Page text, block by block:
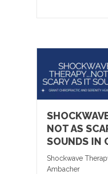
NOT AS
SOUNDS IN
Shockwave
Ambacher